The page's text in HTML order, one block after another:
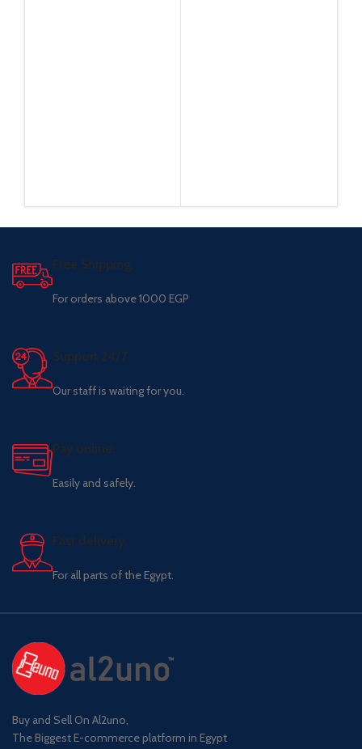
Free Shipping.
For orders above 1000 EGP
Support 24/7
Our staff is waiting for you.
Pay online.
Easily and safely.
Fast delivery.
For all parts of the Egypt.
Buy and Sell On Al2uno,
The Biggest E-commerce platform in Egypt